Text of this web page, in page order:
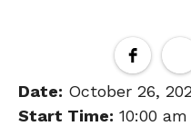
Date: October 26,
Start Time: 10:00 am